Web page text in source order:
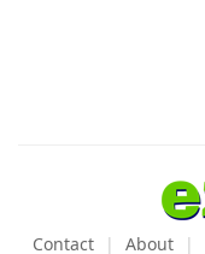
Contact About